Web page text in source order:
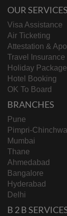
OUR SERVICES
Visa Assistance
Air Ticketing
Attestation &
Travel Insurance
Holiday
Hotel Booking
OK To Board
BRANCHES
Pune
Pimpri-
Mumbai
Thane
Ahmedabad
Bangalore
Hyderabad
Delhi
B 2 B